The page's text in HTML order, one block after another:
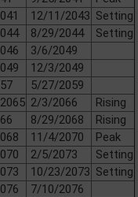
12/11/2043 Setting
8/29/2044
Setting
3/6/2049
12/3/2049
5/27/2059
2/3/2066
Rising
8/29/2068
Rising
11/4/2070
Peak
2/5/2073
Setting
10/23/2073 Setting
7/10/2076